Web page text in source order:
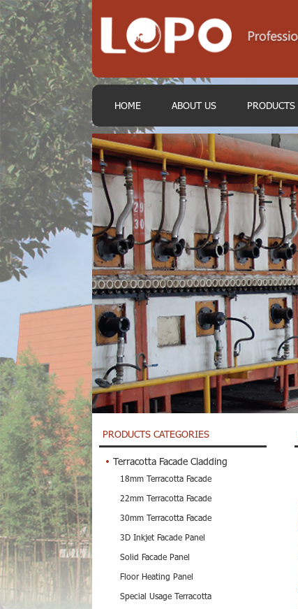
HOME ABOUT US PRODUCTS
PRODUCTS CATEGORIES
Terracotta Facade Cladding
18mm Terracotta Facade
22mm Terracotta Facade
30mm Terracotta Facade
3D Inkjet Facade Panel
Solid Facade Panel
Floor Heating Panel
Special Usage Terracotta